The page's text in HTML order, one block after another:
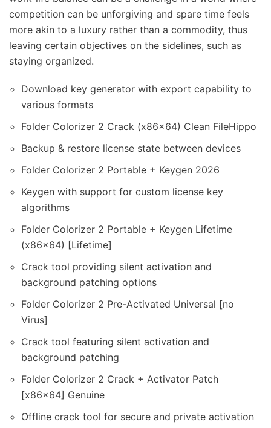
competition can be unforgiving and spare time feels
more akin to a luxury rather than a commodity, thus
leaving certain objectives on the sidelines, such as
staying organized.
Download key generator with export capability to
various formats
Folder Colorizer 2 Crack (x86x64) Clean FileHippo
Backup & restore license state between devices
Folder Colorizer 2 Portable + Keygen 2026
Keygen with support for custom license key
algorithms
Folder Colorizer 2 Portable + Keygen Lifetime
(x86x64) [Lifetime]
Crack tool providing silent activation and
background patching options
Folder Colorizer 2 Pre-Activated Universal [no
Virus]
Crack tool featuring silent activation and
background patching
Folder Colorizer 2 Crack + Activator Patch
[x86x64] Genuine
Offline crack tool for secure and private activation